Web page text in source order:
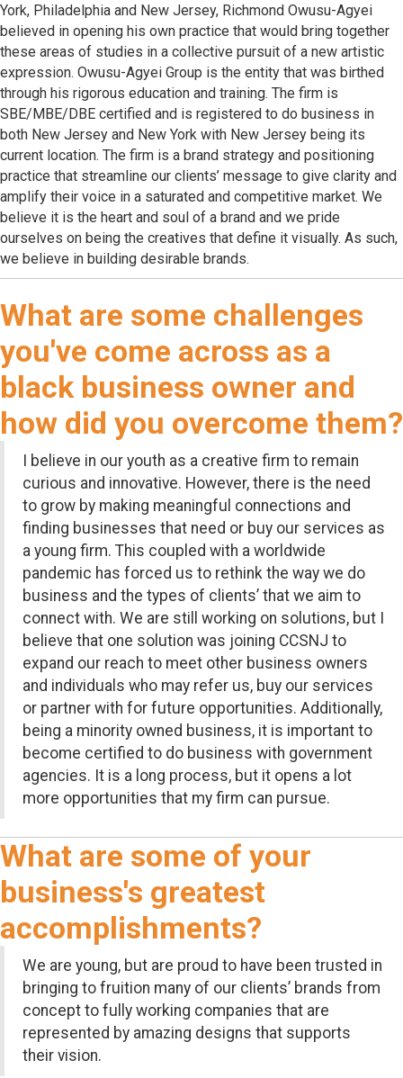
York, Philadelphia and New Jersey, Richmond Owusu-Agyei
believed in opening his own practice that would bring together
these areas of studies in a collective pursuit of a new artistic
expression. Owusu-Agyei Group is the entity that was birthed
through his rigorous education and training. The firm is
SBE/MBE/DBE certified and is registered to do business in
both New Jersey and New York with New Jersey being its
current location. The firm is a brand strategy and positioning
practice that streamline our clients’ message to give clarity and
amplify their voice in a saturated and competitive market. We
believe it is the heart and soul of a brand and we pride
ourselves on being the creatives that define it visually. As such,
we believe in building desirable brands.
What are some challenges
you've come across as a
black business owner and
how did you overcome them?
I believe in our youth as a creative firm to remain
curious and innovative. However, there is the need
to grow by making meaningful connections and
finding businesses that need or buy our services as
a young firm. This coupled with a worldwide
pandemic has forced us to rethink the way we do
business and the types of clients’ that we aim to
connect with. We are still working on solutions, but I
believe that one solution was joining CCSNJ to
expand our reach to meet other business owners
and individuals who may refer us, buy our services
or partner with for future opportunities. Additionally,
being a minority owned business, it is important to
become certified to do business with government
agencies. It is a long process, but it opens a lot
more opportunities that my firm can pursue.
What are some of your
business's greatest
accomplishments?
We are young, but are proud to have been trusted in
bringing to fruition many of our clients’ brands from
concept to fully working companies that are
represented by amazing designs that supports
their vision.